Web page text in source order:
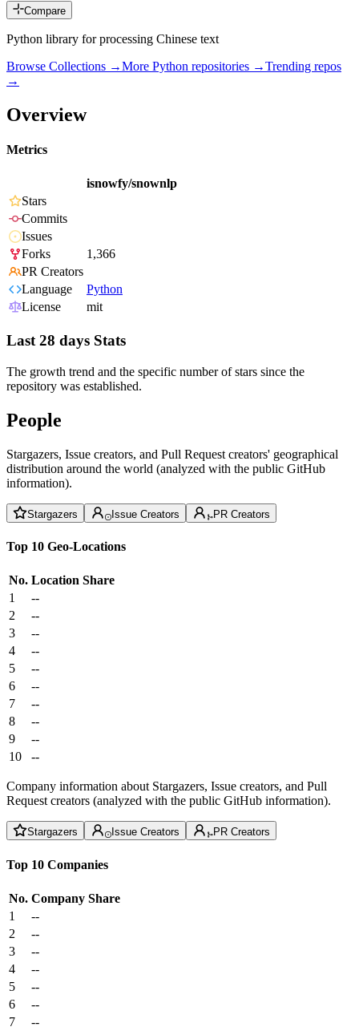
Compare
Python library for processing Chinese text
Browse Collections →More Python repositories →Trending repos
→
Overview
Metrics
isnowfy/snownlp
Stars
Commits
Issues
Forks
1,366
PR Creators
Language
Python
License
mit
Last 28 days Stats
The growth trend and the specific number of stars since the
repository was established.
People
Stargazers, Issue creators, and Pull Request creators' geographical
distribution around the world (analyzed with the public GitHub
information).
Stargazers Issue Creators PR Creators
Top 10 Geo-Locations
No. Location Share
1
--
2
--
3
--
4
--
5
--
6
--
7
--
8
--
9
--
10
--
Company information about Stargazers, Issue creators, and Pull
Request creators (analyzed with the public GitHub information).
Stargazers Issue Creators PR Creators
Top 10 Companies
No. Company Share
1
--
2
--
3
--
4
--
5
--
6
--
7
--